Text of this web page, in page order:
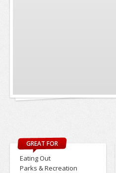
GREAT FOR
Eating Out
Parks & Recreation